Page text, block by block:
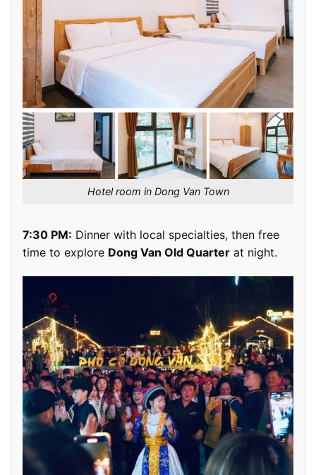
Hotel room in Dong Van Town
7:30 PM: Dinner with local specialties, then free
time to explore Dong Van Old Quarter at night.